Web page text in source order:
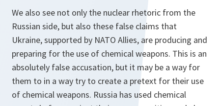
We also see not only the nuclear rhetoric from the
Russian side, but also these false claims that
Ukraine, supported by NATO Allies, are producing and
preparing for the use of chemical weapons. This is an
absolutely false accusation, but it may be a way for
them to in a way try to create a pretext for their use
of chemical weapons. Russia has used chemical